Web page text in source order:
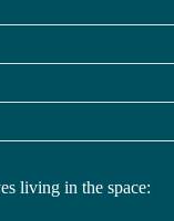
living in the space: